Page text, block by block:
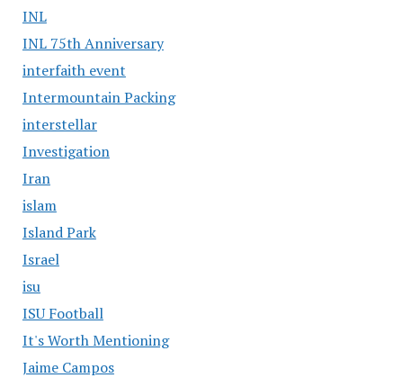
INL
INL 75th Anniversary
interfaith event
Intermountain Packing
interstellar
Investigation
Iran
islam
Island Park
Israel
isu
ISU Football
It's Worth Mentioning
Jaime Campos